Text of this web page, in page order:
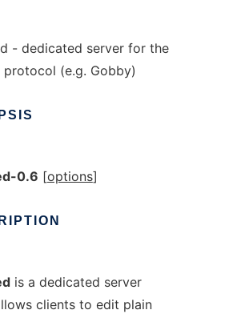
- dedicated server for the
protocol (e.g. Gobby)
0.6 [options]
is a dedicated server
clients to edit plain